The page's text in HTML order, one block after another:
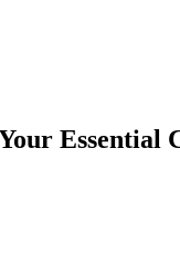
Essential